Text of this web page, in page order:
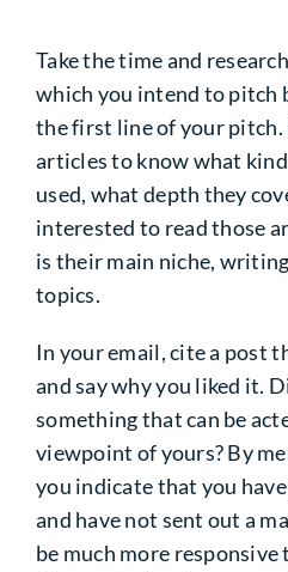
Take the time and
which you intend to pitch
the first line of your pitch.
articles to know what
used, what depth they
interested to read those
is their main niche,
topics.
In your email, cite a post
and say why you liked it.
something that can be
viewpoint of yours? By
you indicate that you
and have not sent out a
be much more responsive